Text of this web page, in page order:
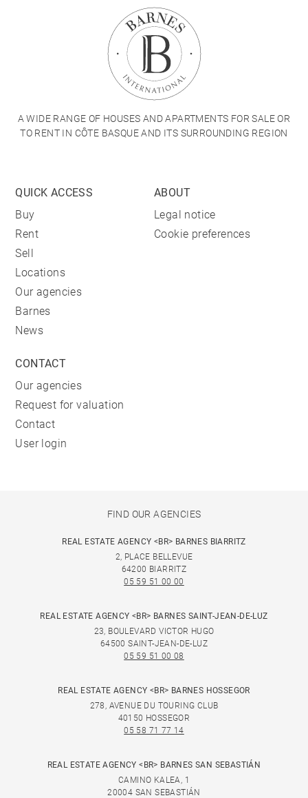
A WIDE RANGE OF HOUSES AND APARTMENTS FOR SALE OR
TO RENT IN CÔTE BASQUE AND ITS SURROUNDING REGION
QUICK ACCESS
Buy
Rent
Sell
Locations
Our agencies
Barnes
News
ABOUT
Legal notice
Cookie preferences
CONTACT
Our agencies
Request for valuation
Contact
User login
FIND OUR AGENCIES
REAL ESTATE AGENCY <BR> BARNES BIARRITZ
2, PLACE BELLEVUE
64200 BIARRITZ
05 59 51 00 00
REAL ESTATE AGENCY <BR> BARNES SAINT-JEAN-DE-LUZ
23, BOULEVARD VICTOR HUGO
64500 SAINT-JEAN-DE-LUZ
05 59 51 00 08
REAL ESTATE AGENCY <BR> BARNES HOSSEGOR
278, AVENUE DU TOURING CLUB
40150 HOSSEGOR
05 58 71 77 14
REAL ESTATE AGENCY <BR> BARNES SAN SEBASTIÁN
CAMINO KALEA, 1
20004 SAN SEBASTIÁN